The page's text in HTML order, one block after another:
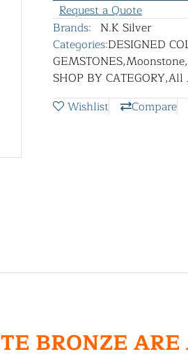
Request a Quote
Brands: N.K Silver
Categories:DESIGNED
GEMSTONES,Moonstone,
SHOP BY CATEGORY,All
Wishlist
Compare
BRONZE